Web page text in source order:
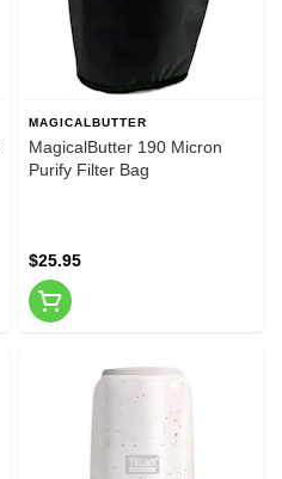
MAGICALBUTTER
MagicalButter 190 Micron
Purify Filter Bag
$25.95